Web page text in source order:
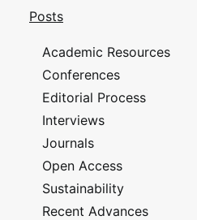
Posts
Academic Resources
Conferences
Editorial Process
Interviews
Journals
Open Access
Sustainability
Recent Advances